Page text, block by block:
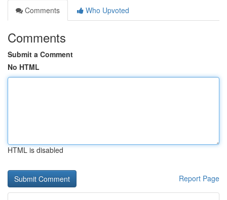
Comments
Who Upvoted
Comments
Submit a Comment
No HTML
HTML is disabled
Report Page